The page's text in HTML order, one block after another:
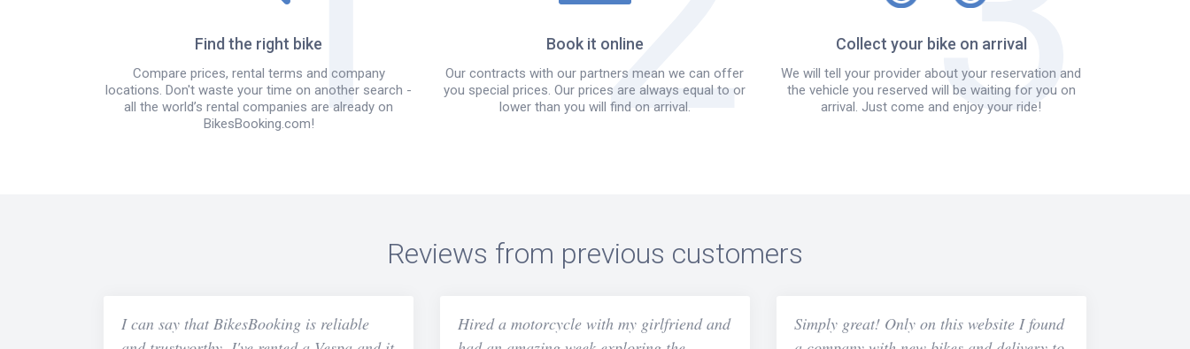
Find the right bike
Compare prices, rental terms and company
locations. Don't waste your time on another search -
all the world’s rental companies are already on
BikesBooking.com!
Book it online
Our contracts with our partners mean we can offer
you special prices. Our prices are always equal to or
lower than you will find on arrival.
Collect your bike on arrival
We will tell your provider about your reservation and
the vehicle you reserved will be waiting for you on
arrival. Just come and enjoy your ride!
Reviews from previous customers
I can say that BikesBooking is reliable
Hired a motorcycle with my girlfriend and
Simply great! Only on this website I found